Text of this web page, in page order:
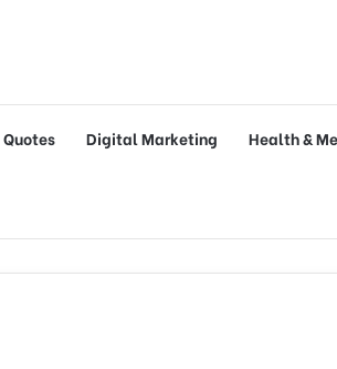
Quotes Digital Marketing Health &